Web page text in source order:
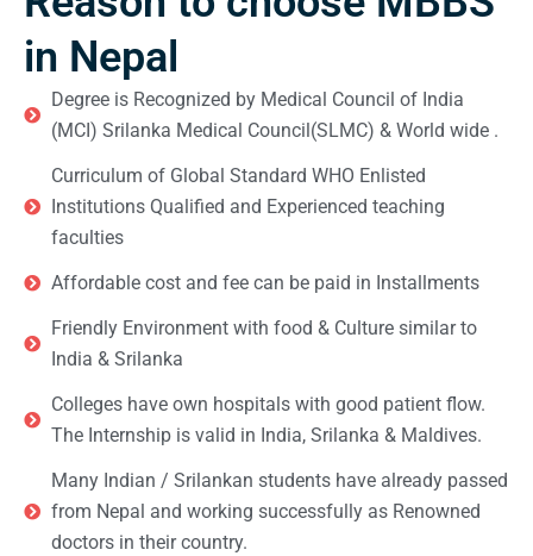
in Nepal
Degree is Recognized by Medical Council of India
(MCI) Srilanka Medical Council(SLMC) & World wide .
Curriculum of Global Standard WHO Enlisted
Institutions Qualified and Experienced teaching
faculties
Affordable cost and fee can be paid in Installments
Friendly Environment with food & Culture similar to
India & Srilanka
Colleges have own hospitals with good patient flow.
The Internship is valid in India, Srilanka & Maldives.
Many Indian / Srilankan students have already passed
from Nepal and working successfully as Renowned
doctors in their country.